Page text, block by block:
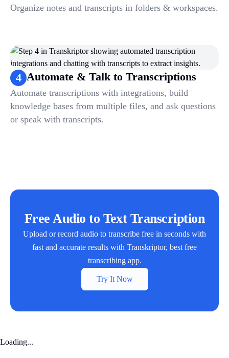
Organize notes and transcripts in folders & workspaces.
4 Automate & Talk to Transcriptions
Automate transcriptions with integrations, build
knowledge bases from multiple files, and ask questions
or speak with transcripts.
Free Audio to Text Transcription
Upload or record audio to transcribe free in seconds with
fast and accurate results with Transkriptor, best free
transcribing app.
Try It Now
Loading...